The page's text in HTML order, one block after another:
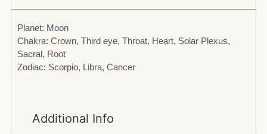
Additional Info
Planet: Moon
Chakra: Crown, Third eye, Throat, Heart, Solar Plexus,
Sacral, Root
Zodiac: Scorpio, Libra, Cancer